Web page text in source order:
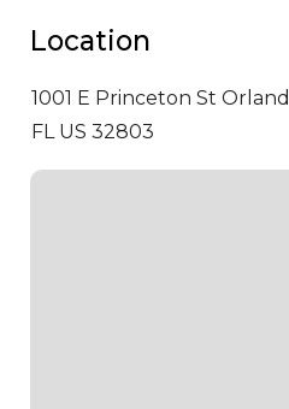
Location
1001 E Princeton St
FL US 32803